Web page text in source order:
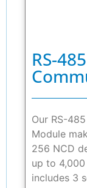
RS-
Our RS-
Module
256 NCD
up to
includes 3